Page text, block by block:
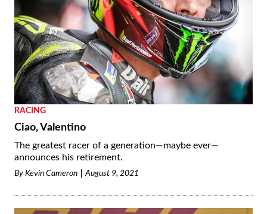
RACING
Ciao, Valentino
The greatest racer of a generation—maybe ever—
announces his retirement.
By Kevin Cameron August 9, 2021